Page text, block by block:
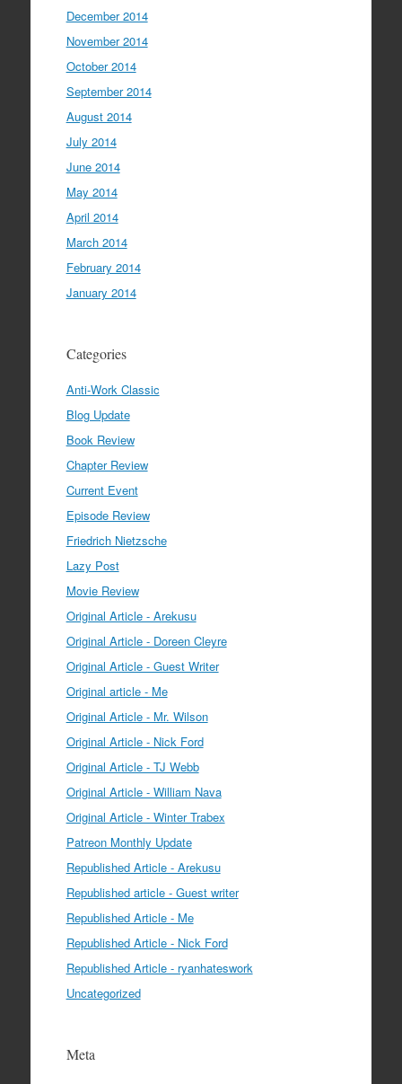
December 2014
November 2014
October 2014
September 2014
August 2014
July 2014
June 2014
May 2014
April 2014
March 2014
February 2014
January 2014
Categories
Anti-Work Classic
Blog Update
Book Review
Chapter Review
Current Event
Episode Review
Friedrich Nietzsche
Lazy Post
Movie Review
Original Article - Arekusu
Original Article - Doreen Cleyre
Original Article - Guest Writer
Original article - Me
Original Article - Mr. Wilson
Original Article - Nick Ford
Original Article - TJ Webb
Original Article - William Nava
Original Article - Winter Trabex
Patreon Monthly Update
Republished Article - Arekusu
Republished article - Guest writer
Republished Article - Me
Republished Article - Nick Ford
Republished Article - ryanhateswork
Uncategorized
Meta